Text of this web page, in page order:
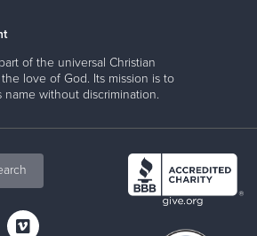
of the universal Christian
love of God. Its mission is to
without discrimination.